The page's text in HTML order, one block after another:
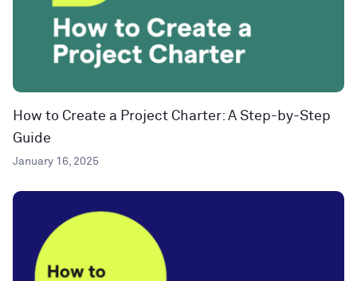
How to Create a Project Charter: A Step-by-Step
Guide
January 16, 2025